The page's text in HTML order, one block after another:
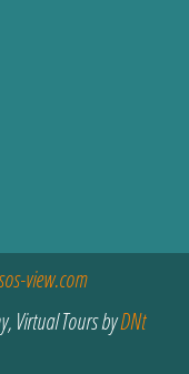
view.com
Virtual Tours byDNt